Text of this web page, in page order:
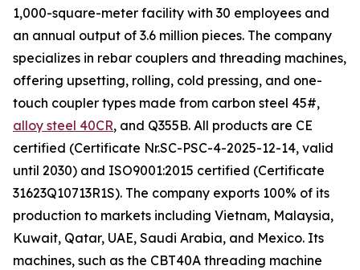
1,000-square-meter facility with 30 employees and
an annual output of 3.6 million pieces. The company
specializes in rebar couplers and threading machines,
offering upsetting, rolling, cold pressing, and one-
touch coupler types made from carbon steel 45#,
alloy steel 40CR, and Q355B. All products are CE
certified (Certificate Nr.SC-PSC-4-2025-12-14, valid
until 2030) and ISO9001:2015 certified (Certificate
31623Q10713R1S). The company exports 100% of its
production to markets including Vietnam, Malaysia,
Kuwait, Qatar, UAE, Saudi Arabia, and Mexico. Its
machines, such as the CBT40A threading machine